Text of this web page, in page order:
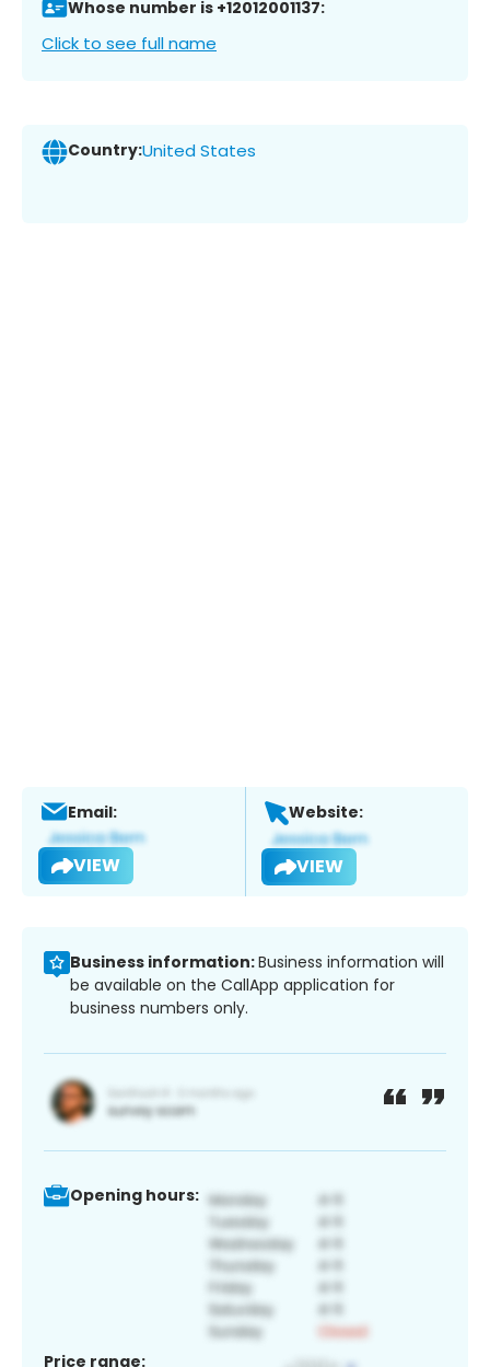
Whose number is +12012001137:
Click to see full name
Country:United States
Email:
VIEW
Website:
VIEW
Business information:Business information will
be available on the CallApp application for
business numbers only.
Opening hours:
Price range: